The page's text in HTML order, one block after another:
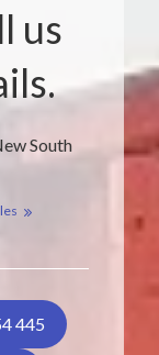
South
us
445